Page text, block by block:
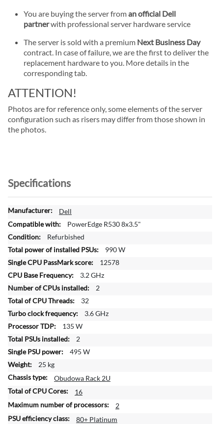
You are buying the server froman official Dell
partnerwith professional server hardware service
The server is sold with a premium Next Business Day
contract. In case of failure, we are the first to deliver the
replacement hardware to you. More details in the
corresponding tab.
ATTENTION!
Photos are for reference only, some elements of the server
configuration such as risers may differ from those shown in
the photos.
Specifications
M
o
e
n
f
r
m
a
t
o
n
Dell
PowerEdge R530 8x3.5"
Refurbished
990 W
12578
3.2 GHz
2
32
3.6 GHz
135 W
2
495 W
25 kg
Obudowa Rack 2U
16
2
80+ Platinum